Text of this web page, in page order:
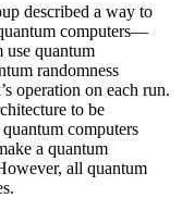
described a way to
computers—
use quantum
randomness
operation on each run.
to be
computers
a quantum
all quantum